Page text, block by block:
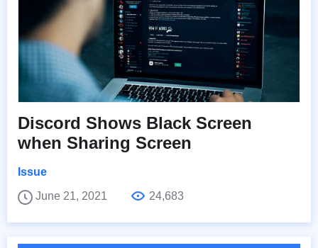
Discord Shows Black Screen
when Sharing Screen
Issue
June 21, 2021
24,683